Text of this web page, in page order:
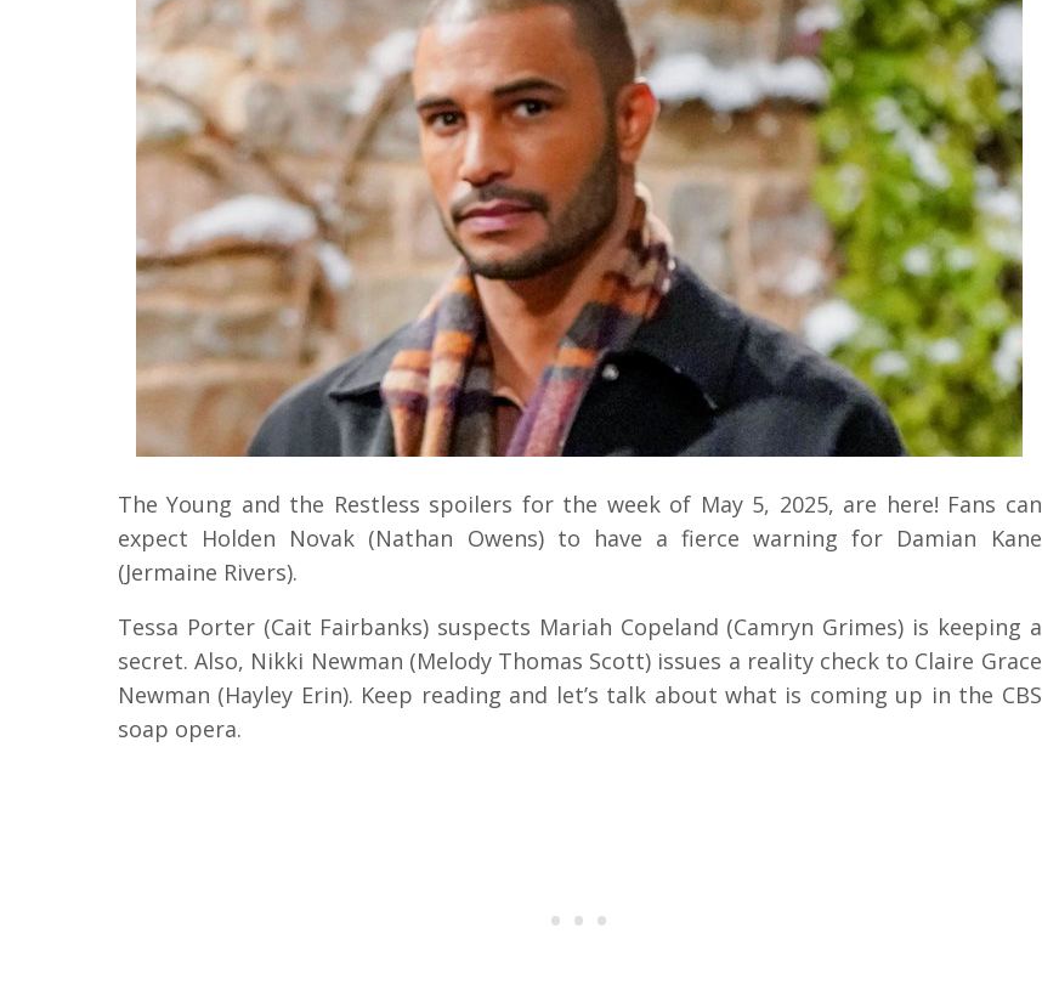
The Young and the Restless spoilers for the week of May 5, 2025, are here! Fans can
expect Holden Novak (Nathan Owens) to have a fierce warning for Damian Kane
(Jermaine Rivers).
Tessa Porter (Cait Fairbanks) suspects Mariah Copeland (Camryn Grimes) is keeping a
secret. Also, Nikki Newman (Melody Thomas Scott) issues a reality check to Claire Grace
Newman (Hayley Erin). Keep reading and let’s talk about what is coming up in the CBS
soap opera.